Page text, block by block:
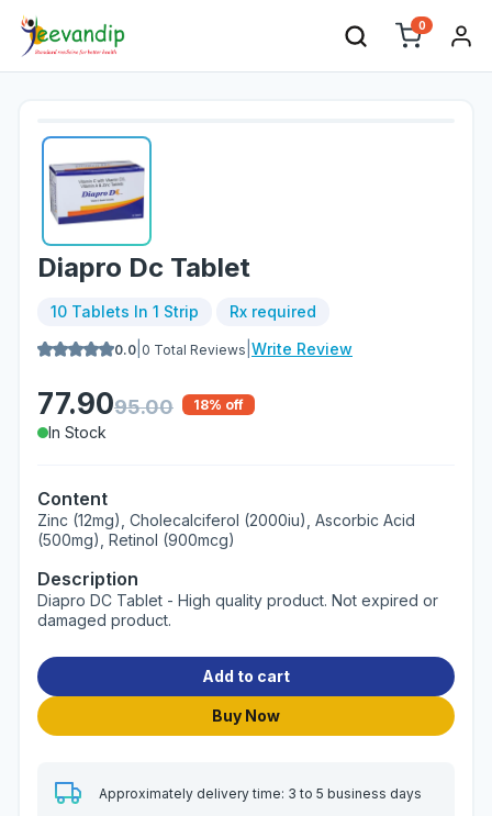
0
Diapro Dc Tablet
10 Tablets In 1 Strip Rx required
0.0 0 Total Reviews Write Review
77.9095.00 18% off
In Stock
Content
Zinc (12mg), Cholecalciferol (2000iu), Ascorbic Acid
(500mg), Retinol (900mcg)
Description
Diapro DC Tablet - High quality product. Not expired or
damaged product.
Add to cart
Buy Now
Approximately delivery time: 3 to 5 business days